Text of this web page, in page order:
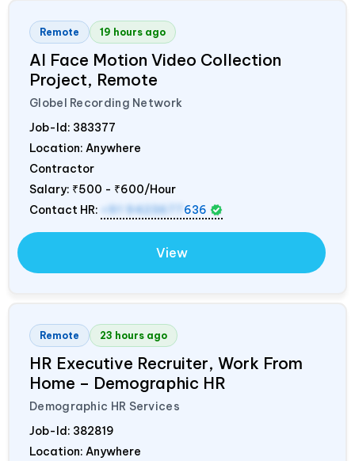
Remote 19 hours ago
AI Face Motion Video Collection
Project, Remote
Globel Recording Network
Job-Id: 383377
Location: Anywhere
Contractor
Salary: ₹500 - ₹600/Hour
Contact HR:
+91 9423677 636
View
Remote 23 hours ago
HR Executive Recruiter, Work From
Home – Demographic HR
Demographic HR Services
Job-Id: 382819
Location: Anywhere